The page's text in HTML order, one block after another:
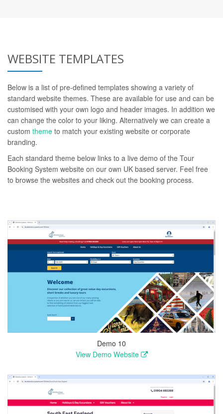
WEBSITE TEMPLATES
Below is a list of pre-defined templates showing a variety of
standard website themes. These are available for use and can be
customised with your own logo and header images. In addition we
can change the color to your liking. Alternatively we can create a
custom theme to match your existing website or corporate
branding.
Each standard theme below links to a live demo of the Tour
Booking System website on our own UK based server. Feel free
to browse the websites and check out the booking process.
Demo 10
View Demo Website